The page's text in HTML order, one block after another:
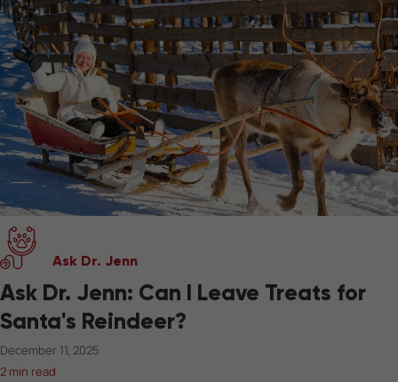
Ask Dr. Jenn
Ask Dr. Jenn: Can I Leave Treats for
Santa's Reindeer?
December 11, 2025
2 min read